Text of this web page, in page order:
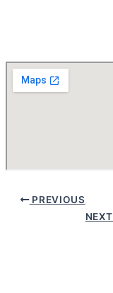
PREVIOUS
NEXT